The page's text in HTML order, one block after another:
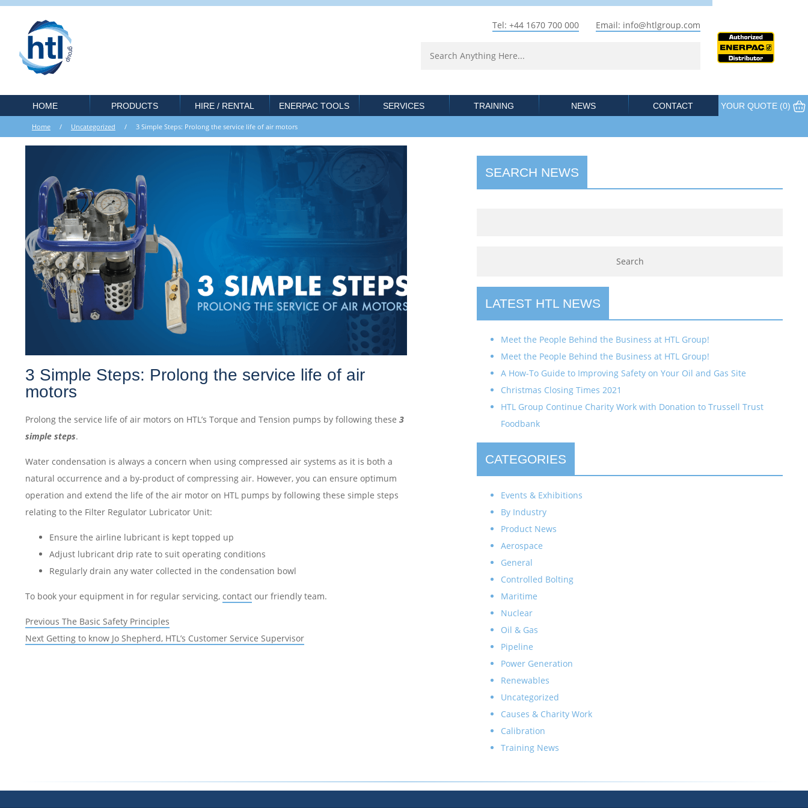
Tel: +44 1670 700 000 Email: info@htlgroup.com
HOME PRODUCTS HIRE / RENTAL ENERPAC TOOLS SERVICES TRAINING NEWS CONTACT YOUR QUOTE (0)
Home/ Uncategorized / 3 Simple Steps: Prolong the service life of air motors
3 Simple Steps: Prolong the service life of air
motors
Prolong the service life of air motors on HTL’s Torque and Tension pumps by following these 3
simple steps.
Water condensation is always a concern when using compressed air systems as it is both a
natural occurrence and a by-product of compressing air. However, you can ensure optimum
operation and extend the life of the air motor on HTL pumps by following these simple steps
relating to the Filter Regulator Lubricator Unit:
Ensure the airline lubricant is kept topped up
Adjust lubricant drip rate to suit operating conditions
Regularly drain any water collected in the condensation bowl
To book your equipment in for regular servicing, contact our friendly team.
Post
navigation
Previous Previous
post:
The Basic Safety Principles
Next Next
Getting to know Jo Shepherd, HTL’s Customer Service Supervisor
SEARCH NEWS
LATEST HTL NEWS
Meet the People Behind the Business at HTL Group!
Meet the People Behind the Business at HTL Group!
A How-To Guide to Improving Safety on Your Oil and Gas Site
Christmas Closing Times 2021
HTL Group Continue Charity Work with Donation to Trussell Trust
Foodbank
CATEGORIES
Events & Exhibitions
By Industry
Product News
Aerospace
General
Controlled Bolting
Maritime
Nuclear
Oil & Gas
Pipeline
Power Generation
Renewables
Uncategorized
Causes & Charity Work
Calibration
Training News